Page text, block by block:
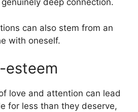
deep connection.
can also stem from an
with oneself.
esteem
love and attention can lead
for less than they deserve,